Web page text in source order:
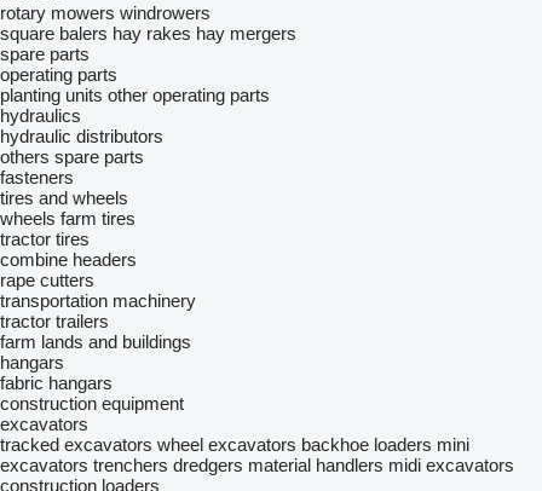
rotary mowers windrowers
square balers hay rakes hay mergers
spare parts
operating parts
planting units other operating parts
hydraulics
hydraulic distributors
others spare parts
fasteners
tires and wheels
wheels farm tires
tractor tires
combine headers
rape cutters
transportation machinery
tractor trailers
farm lands and buildings
hangars
fabric hangars
construction equipment
excavators
tracked excavators wheel excavators backhoe loaders mini
excavators trenchers dredgers material handlers midi excavators
construction loaders